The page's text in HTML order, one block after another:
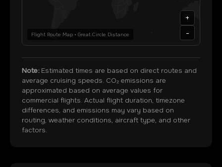
Flight Route Map • Great Circle Distance
+
-
Note:Estimated times are based on direct routes and
average cruising speeds. CO₂ emissions are
approximated based on average values for
commercial flights. Actual flight duration, timezone
differences, and emissions may vary based on
routing, weather conditions, aircraft type, and other
factors.